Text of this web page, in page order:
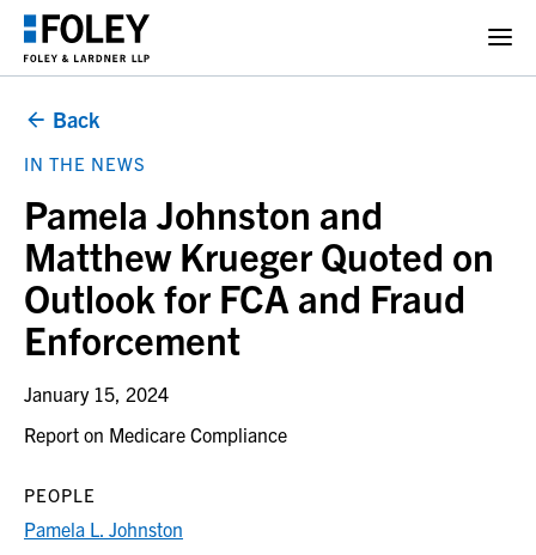
Back
IN THE NEWS
Pamela Johnston and
Matthew Krueger Quoted on
Outlook for FCA and Fraud
Enforcement
January 15, 2024
Report on Medicare Compliance
PEOPLE
Pamela L. Johnston